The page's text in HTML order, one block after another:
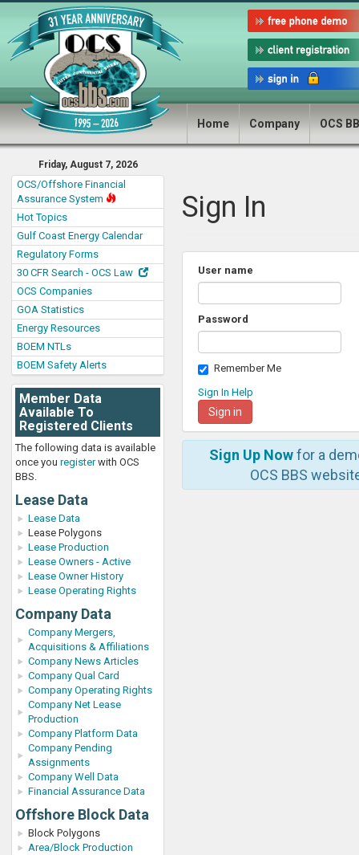
Home Company OCS
Friday, August 7, 2026
OCS/Offshore Financial
Assurance System
Hot Topics
Gulf Coast Energy Calendar
Regulatory Forms
30 CFR Search - OCS Law
OCS Companies
GOA Statistics
Energy Resources
BOEM NTLs
BOEM Safety Alerts
Member Data
Available To
Registered Clients
The following data is available
once you registerwith OCS
BBS.
Lease Data
Lease Data
Lease Polygons
Lease Production
Lease Owners - Active
Lease Owner History
Lease Operating Rights
Company Data
Company Mergers,
Acquisitions & Affiliations
Company News Articles
Company Qual Card
Company Operating Rights
Company Net Lease
Production
Company Platform Data
Company Pending
Assignments
Company Well Data
Financial Assurance Data
Offshore Block Data
Block Polygons
Area/Block Production
Sign In
User name
Password
Remember Me
Sign In Help
Sign Up Nowfor a
OCS BBS